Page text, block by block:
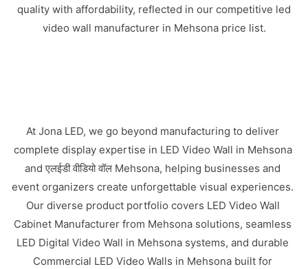
quality with affordability, reflected in our competitive led
video wall manufacturer in Mehsona price list.
At Jona LED, we go beyond manufacturing to deliver
complete display expertise in LED Video Wall in Mehsona
and एलईडी वीडियो वॉल Mehsona, helping businesses and
event organizers create unforgettable visual experiences.
Our diverse product portfolio covers LED Video Wall
Cabinet Manufacturer from Mehsona solutions, seamless
LED Digital Video Wall in Mehsona systems, and durable
Commercial LED Video Walls in Mehsona built for